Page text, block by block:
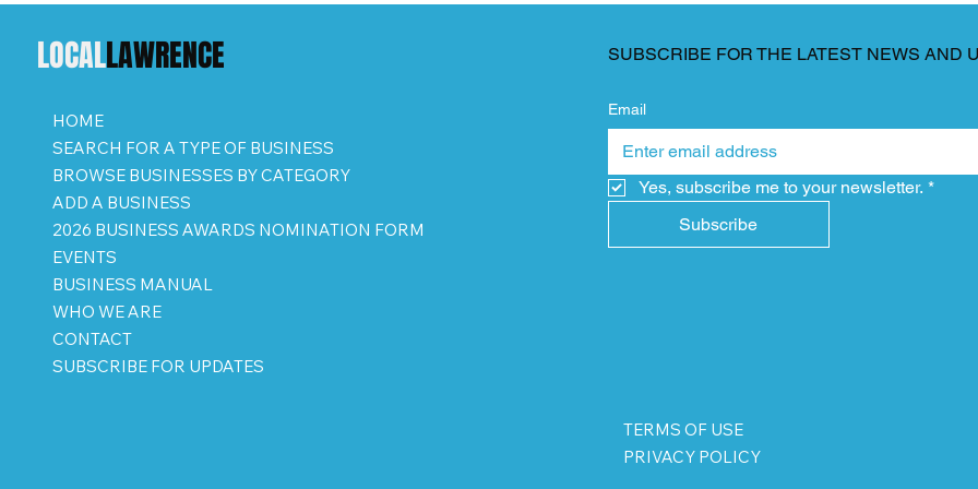
LOCALLAWRENCE
HOME
SEARCH FOR A TYPE OF BUSINESS
BROWSE BUSINESSES BY CATEGORY
ADD A BUSINESS
2026 BUSINESS AWARDS NOMINATION FORM
EVENTS
BUSINESS MANUAL
WHO WE ARE
CONTACT
SUBSCRIBE FOR UPDATES
SUBSCRIBE FOR THE LATEST NEWS AND
Email
Yes, subscribe me to your newsletter. *
Subscribe
TERMS OF USE
PRIVACY POLICY